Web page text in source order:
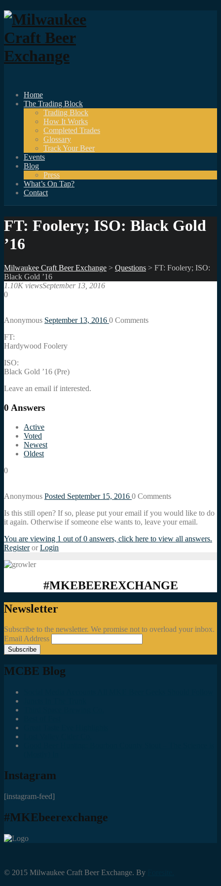
Home
The Trading Block
Trading Block
How It Works
Completed Trades
Glossary
Track Your Beer
Events
Blog
Press
What’s On Tap?
Contact
FT: Foolery; ISO: Black Gold
’16
Milwaukee Craft Beer Exchange > Questions > FT: Foolery; ISO:
Black Gold ’16
1.10K viewsSeptember 13, 2016
0
Anonymous September 13, 2016 0 Comments
FT:
Hardywood Foolery
ISO:
Black Gold ’16 (Pre)
Leave an email if interested.
0 Answers
Active
Voted
Newest
Oldest
0
Anonymous Posted September 15, 2016 0 Comments
Is this still open? If so, please put your email if you would like to do
it again. Otherwise if someone else wants to, leave your email.
You are viewing 1 out of 0 answers, click here to view all answers.
Register or Login
#MKEBEEREXCHANGE
Newsletter
Subscribe to the newsletter. We promise not to overload your inbox.
Email Address
MCBE Blog
Instagram
[instagram-feed]
#MKEbeerexchange
© 2015 Milwaukee Craft Beer Exchange. By